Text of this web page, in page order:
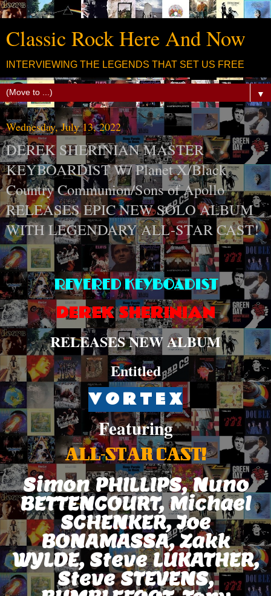
Classic Rock Here And Now
INTERVIEWING THE LEGENDS THAT SET US FREE
▼
Wednesday, July 13, 2022
DEREK SHERINIAN MASTER
KEYBOARDIST W/ Planet X/Black
Country Communion/Sons of Apollo
RELEASES EPIC NEW SOLO ALBUM
WITH LEGENDARY ALL-STAR CAST!
REVERED KEYBOADIST
DEREK SHERINIAN
RELEASES NEW ALBUM
Entitled
V O R T E X
Featuring
ALL-STAR CAST!
Simon PHILLIPS, Nuno
BETTENCOURT, Michael
SCHENKER, Joe
BONAMASSA, Zakk
WYLDE, Steve LUKATHER,
Steve STEVENS,